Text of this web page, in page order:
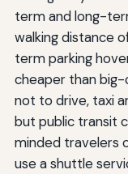
term and long-
walking distance
term parking
cheaper than
not to drive, taxi
but public transit
minded travelers
use a shuttle